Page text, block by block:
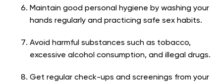
Maintain good personal hygiene by washing your
hands regularly and practicing safe sex habits.
Avoid harmful substances such as tobacco,
excessive alcohol consumption, and illegal drugs.
Get regular check-ups and screenings from your